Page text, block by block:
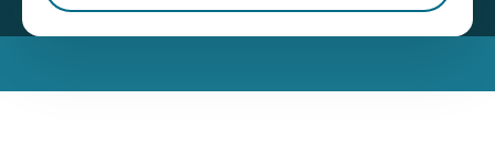
Minerals Limited